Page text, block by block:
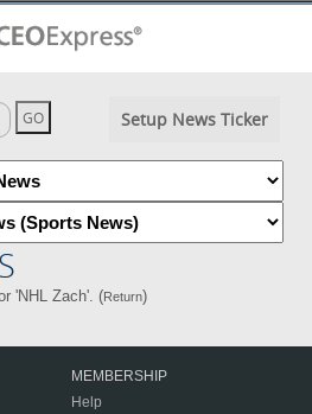
Setup News Ticker
'NHL Zach'. (Return)
MEMBERSHIP
Help